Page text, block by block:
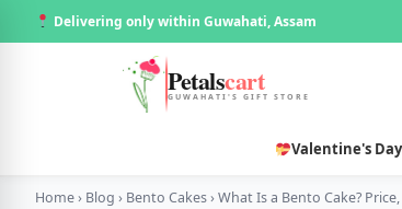
Delivering only within Guwahati, Assam
Petalscart
GUWAHATI'S GIFT STORE
Valentine's Day
Home› Blog › Bento Cakes›What Is a Bento Cake?